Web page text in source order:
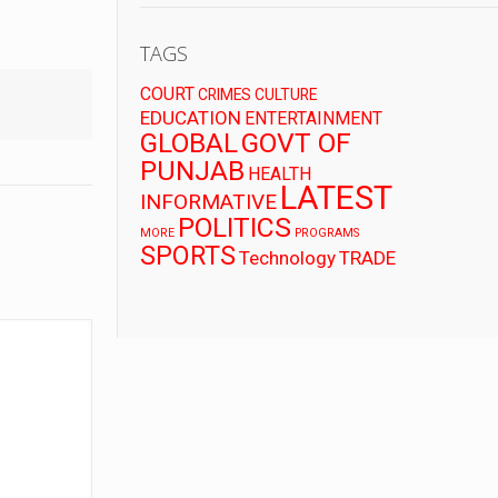
TAGS
COURT CRIMES CULTURE
EDUCATION ENTERTAINMENT
GLOBALGOVT OF
PUNJAB HEALTH
INFORMATIVE LATEST
MORE POLITICS PROGRAMS
SPORTSTechnologyTRADE